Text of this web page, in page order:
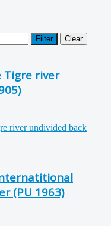
Filter Clear
Tigre river
(PU 1963)